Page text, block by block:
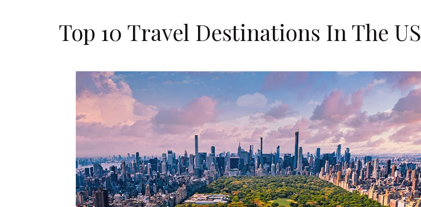
Top 10 Travel Destinations In The US